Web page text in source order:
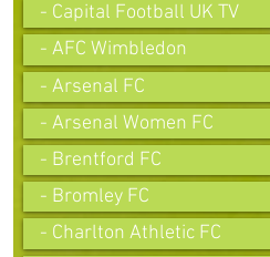
- Capital Football UK TV
- AFC Wimbledon
- Arsenal FC
- Arsenal Women FC
- Brentford FC
- Bromley FC
- Charlton Athletic FC